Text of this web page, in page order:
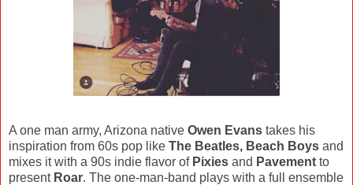
A one man army, Arizona native Owen Evans takes his
inspiration from 60s pop like The Beatles, Beach Boys and
mixes it with a 90s indie flavor of Pixies and Pavement to
present Roar. The one-man-band plays with a full ensemble